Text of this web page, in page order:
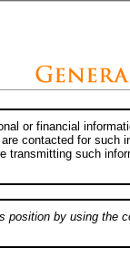
or financial
contacted for such
transmitting such
position by using the